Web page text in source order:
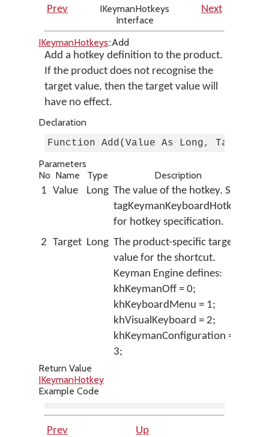
Prev
IKeymanHotkeys
Interface
Next
IKeymanHotkeys::Add
Add a hotkey definition to the product.
If the product does not recognise the
target value, then the target value will
have no effect.
Declaration
Function Add(Value As Long, Target
Parameters
No Name Type
Description
1 Value Long The value of the hotkey. See
tagKeymanKeyboardHotkey
for hotkey specification.
2 Target Long The product-specific target
value for the shortcut.
Keyman Engine defines:
khKeymanOff = 0;
khKeyboardMenu = 1;
khVisualKeyboard = 2;
khKeymanConfiguration =
3;
Return Value
IKeymanHotkey
Example Code
Prev Up